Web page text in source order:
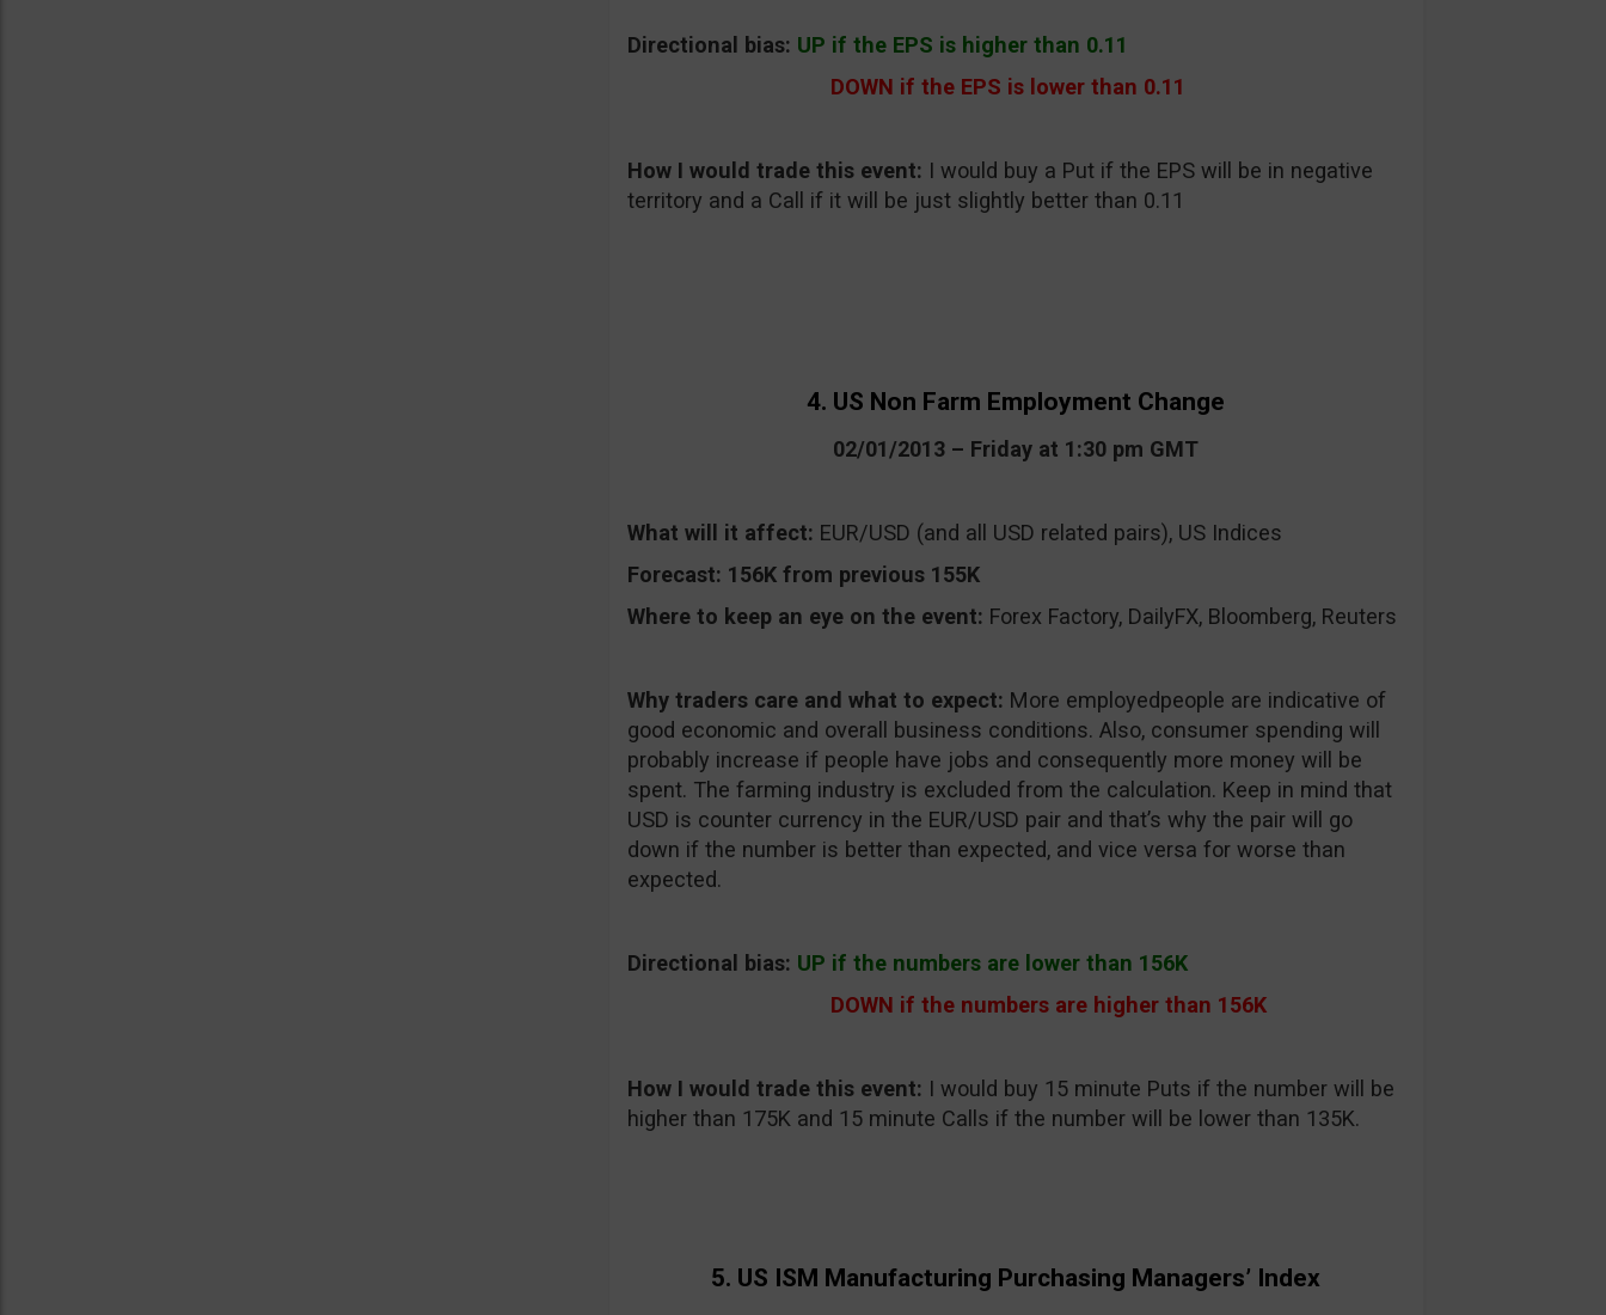
Directional bias: UP if the EPS is higher than 0.11
DOWN if the EPS is lower than 0.11
How I would trade this event: I would buy a Put if the EPS will be in negative
territory and a Call if it will be just slightly better than 0.11
4. US Non Farm Employment Change
02/01/2013 – Friday at 1:30 pm GMT
What will it affect: EUR/USD (and all USD related pairs), US Indices
Forecast: 156K from previous 155K
Where to keep an eye on the event: Forex Factory, DailyFX, Bloomberg, Reuters
Why traders care and what to expect: More employedpeople are indicative of
good economic and overall business conditions. Also, consumer spending will
probably increase if people have jobs and consequently more money will be
spent. The farming industry is excluded from the calculation. Keep in mind that
USD is counter currency in the EUR/USD pair and that’s why the pair will go
down if the number is better than expected, and vice versa for worse than
expected.
Directional bias: UP if the numbers are lower than 156K
DOWN if the numbers are higher than 156K
How I would trade this event: I would buy 15 minute Puts if the number will be
higher than 175K and 15 minute Calls if the number will be lower than 135K.
5. US ISM Manufacturing Purchasing Managers’ Index